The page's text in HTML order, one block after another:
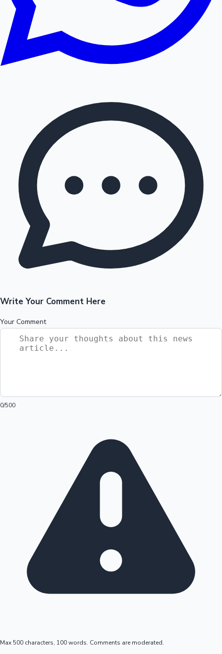
Write Your Comment Here
Your Comment
0/500
Max 500 characters, 100 words. Comments are moderated.